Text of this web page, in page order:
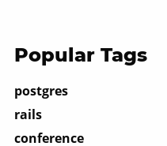
Popular Tags
postgres
rails
conference